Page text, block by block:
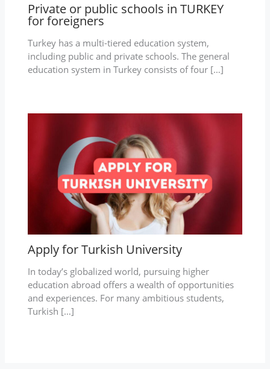
Private or public schools in TURKEY
for foreigners
Turkey has a multi-tiered education system,
including public and private schools. The general
education system in Turkey consists of four […]
Apply for Turkish University
In today’s globalized world, pursuing higher
education abroad offers a wealth of opportunities
and experiences. For many ambitious students,
Turkish […]